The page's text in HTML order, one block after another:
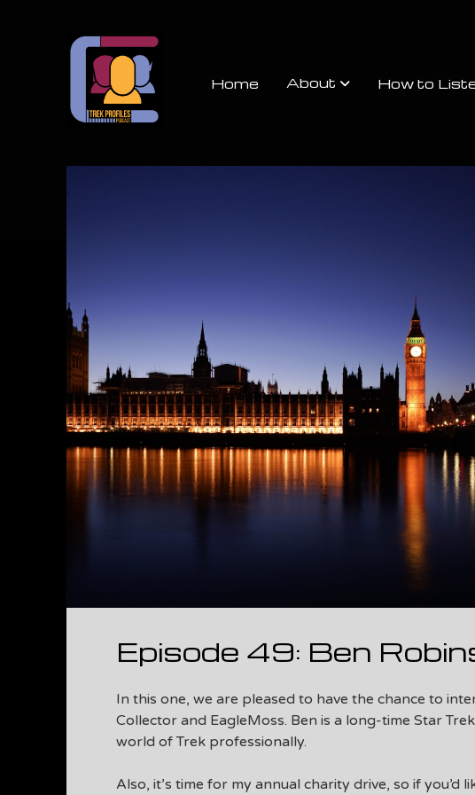
Trek
Profiles
Podcast
Home About How to
Episode 49: Ben
In this one, we are pleased to have the chance to
Collector and EagleMoss. Ben is a long-time Star
world of Trek professionally.
Also, it’s time for my annual charity drive, so if